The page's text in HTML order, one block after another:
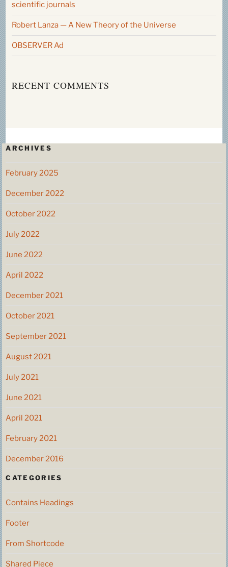
scientific journals
Robert Lanza — A New Theory of the Universe
OBSERVER Ad
RECENT COMMENTS
ARCHIVES
February 2025
December 2022
October 2022
July 2022
June 2022
April 2022
December 2021
October 2021
September 2021
August 2021
July 2021
June 2021
April 2021
February 2021
December 2016
CATEGORIES
Contains Headings
Footer
From Shortcode
Shared Piece